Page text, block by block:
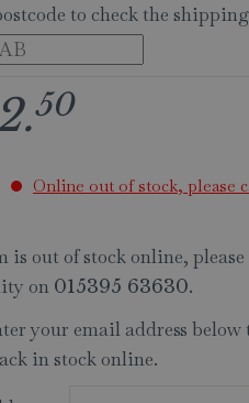
to check the shipping
.50
Online out of stock, please
is out of stock online,
on 015395 63630.
your email address
in stock online.